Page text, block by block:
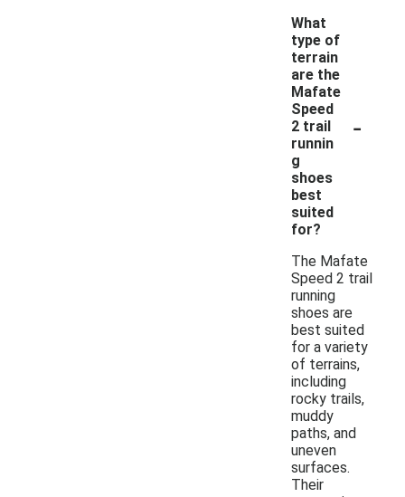
What
type of
terrain
are the
Mafate
Speed
2 trail
runnin
g
shoes
best
suited
for?
-
The Mafate
Speed 2 trail
running
shoes are
best suited
for a variety
of terrains,
including
rocky trails,
muddy
paths, and
uneven
surfaces.
Their